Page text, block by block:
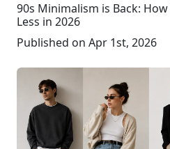
90s Minimalism is Back:
Less in 2026
Published on Apr 1st, 2026